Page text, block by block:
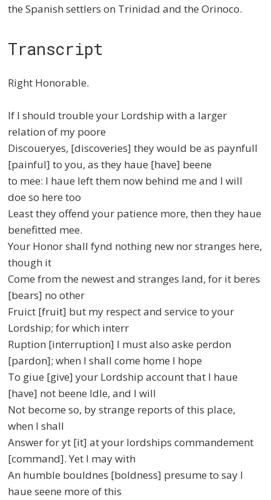
the Spanish settlers on Trinidad and the Orinoco.
Transcript
Right Honorable.
If I should trouble your Lordship with a larger
relation of my poore
Discoueryes, [discoveries] they would be as paynfull
[painful] to you, as they haue [have] beene
to mee: I haue left them now behind me and I will
doe so here too
Least they offend your patience more, then they haue
benefitted mee.
Your Honor shall fynd nothing new nor stranges here,
though it
Come from the newest and stranges land, for it beres
[bears] no other
Fruict [fruit] but my respect and service to your
Lordship; for which interr
Ruption [interruption] I must also aske perdon
[pardon]; when I shall come home I hope
To giue [give] your Lordship account that I haue
[have] not beene Idle, and I will
Not become so, by strange reports of this place,
when I shall
Answer for yt [it] at your lordships commandement
[command]. Yet I may with
An humble bouldnes [boldness] presume to say I
haue seene more of this